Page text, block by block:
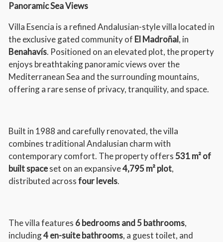
Panoramic Sea Views
Villa Esencia is a refined Andalusian-style villa located in
the exclusive gated community of El Madroñal, in
Benahavís. Positioned on an elevated plot, the property
enjoys breathtaking panoramic views over the
Mediterranean Sea and the surrounding mountains,
offering a rare sense of privacy, tranquility, and space.
Built in 1988 and carefully renovated, the villa
combines traditional Andalusian charm with
contemporary comfort. The property offers531 m² of
built spaceset on an expansive4,795 m² plot,
distributed acrossfour levels.
The villa features 6 bedrooms and 5 bathrooms,
including4 en-suite bathrooms, a guest toilet, and